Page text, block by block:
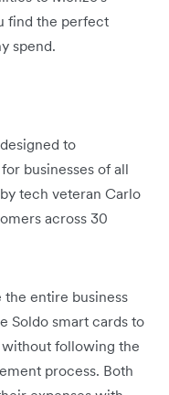
find the perfect
spend.
to
businesses of all
tech veteran Carlo
across 30
the entire business
Soldo smart cards to
without following the
process. Both